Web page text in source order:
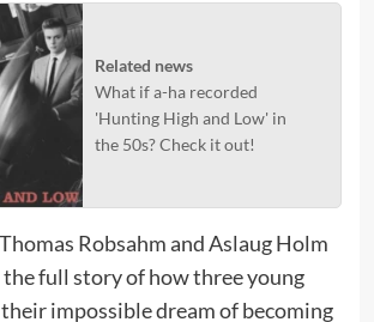
Related news
What if a-ha recorded
'Hunting High and Low' in
the 50s? Check it out!
Robsahm and Aslaug Holm
full story of how three young
impossible dream of becoming